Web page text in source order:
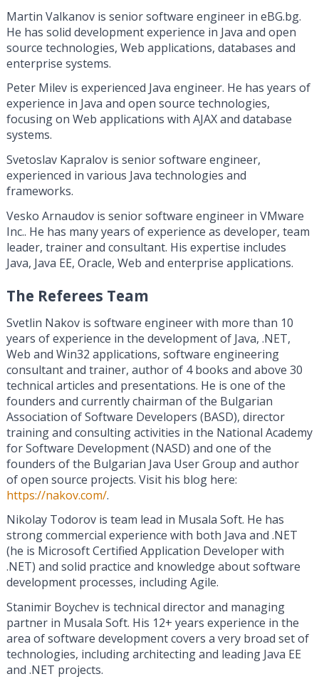
Martin Valkanov is senior software engineer in eBG.bg.
He has solid development experience in Java and open
source technologies, Web applications, databases and
enterprise systems.
Peter Milev is experienced Java engineer. He has years of
experience in Java and open source technologies,
focusing on Web applications with AJAX and database
systems.
Svetoslav Kapralov is senior software engineer,
experienced in various Java technologies and
frameworks.
Vesko Arnaudov is senior software engineer in VMware
Inc.. He has many years of experience as developer, team
leader, trainer and consultant. His expertise includes
Java, Java EE, Oracle, Web and enterprise applications.
The Referees Team
Svetlin Nakov is software engineer with more than 10
years of experience in the development of Java, .NET,
Web and Win32 applications, software engineering
consultant and trainer, author of 4 books and above 30
technical articles and presentations. He is one of the
founders and currently chairman of the Bulgarian
Association of Software Developers (BASD), director
training and consulting activities in the National Academy
for Software Development (NASD) and one of the
founders of the Bulgarian Java User Group and author
of open source projects. Visit his blog here:
https://nakov.com/.
Nikolay Todorov is team lead in Musala Soft. He has
strong commercial experience with both Java and .NET
(he is Microsoft Certified Application Developer with
.NET) and solid practice and knowledge about software
development processes, including Agile.
Stanimir Boychev is technical director and managing
partner in Musala Soft. His 12+ years experience in the
area of software development covers a very broad set of
technologies, including architecting and leading Java EE
and .NET projects.